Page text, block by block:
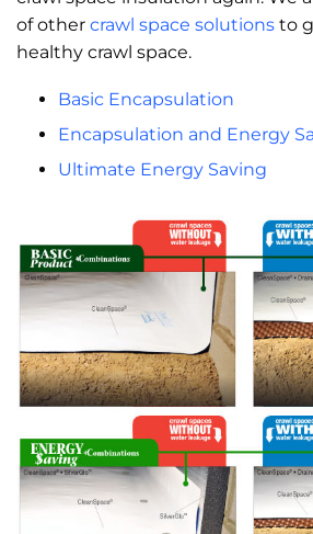
of other crawl space solutions to
healthy crawl space.
Basic Encapsulation
Encapsulation and Energy
Ultimate Energy Saving